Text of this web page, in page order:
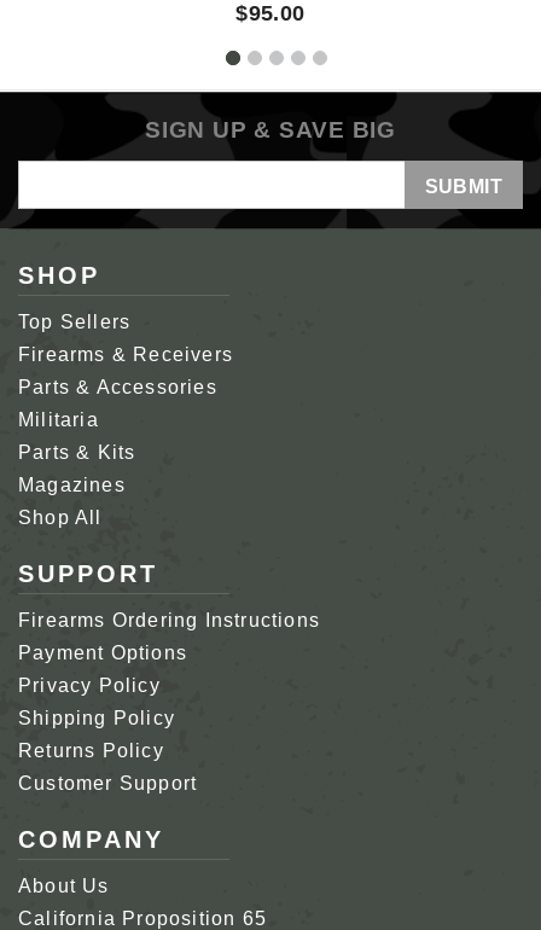
$95.00
SIGN UP & SAVE BIG
Address
SHOP
Top Sellers
Firearms & Receivers
Parts & Accessories
Militaria
Parts & Kits
Magazines
Shop All
SUPPORT
Firearms Ordering Instructions
Payment Options
Privacy Policy
Shipping Policy
Returns Policy
Customer Support
COMPANY
About Us
California Proposition 65